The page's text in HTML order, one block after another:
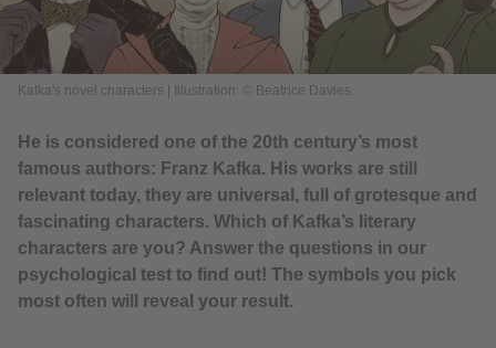
Kafka's novel characters Illustration: © Beatrice Davies
He is considered one of the 20th century’s most
famous authors: Franz Kafka. His works are still
relevant today, they are universal, full of grotesque and
fascinating characters. Which of Kafka’s literary
characters are you? Answer the questions in our
psychological test to find out! The symbols you pick
most often will reveal your result.